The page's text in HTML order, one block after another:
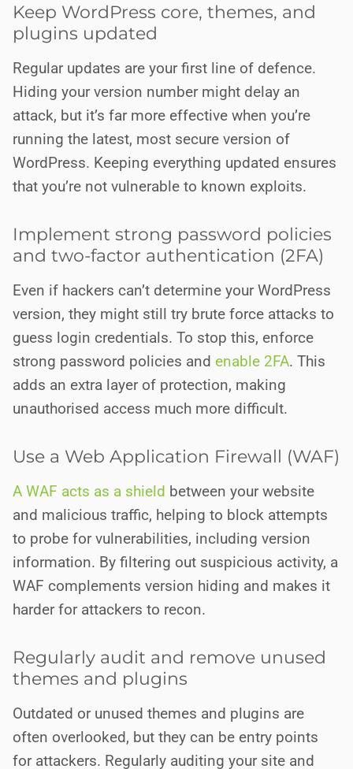
Keep WordPress core, themes, and
plugins updated
Regular updates are your first line of defence.
Hiding your version number might delay an
attack, but it’s far more effective when you’re
running the latest, most secure version of
WordPress. Keeping everything updated ensures
that you’re not vulnerable to known exploits.
Implement strong password policies
and two-factor authentication (2FA)
Even if hackers can’t determine your WordPress
version, they might still try brute force attacks to
guess login credentials. To stop this, enforce
strong password policies and enable 2FA. This
adds an extra layer of protection, making
unauthorised access much more difficult.
Use a Web Application Firewall (WAF)
A WAF acts as a shield between your website
and malicious traffic, helping to block attempts
to probe for vulnerabilities, including version
information. By filtering out suspicious activity, a
WAF complements version hiding and makes it
harder for attackers to recon.
Regularly audit and remove unused
themes and plugins
Outdated or unused themes and plugins are
often overlooked, but they can be entry points
for attackers. Regularly auditing your site and